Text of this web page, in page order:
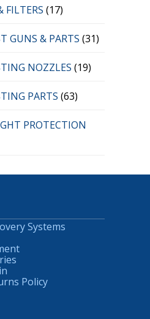
FILTERS (17)
GUNS & PARTS (31)
NOZZLES (19)
PARTS (63)
PROTECTION
Systems
Policy